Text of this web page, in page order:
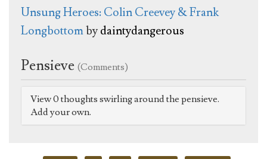
Unsung Heroes: Colin Creevey & Frank
Longbottombydaintydangerous
Pensieve (Comments)
View 0 thoughts swirling around the pensieve.
Add your own.